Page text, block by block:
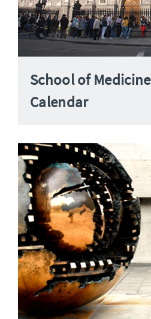
School of
Calendar